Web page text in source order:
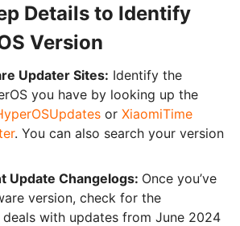
Details to Identify
Version
Updater Sites: Identify the
you have by looking up the
or XiaomiTime
. You can also search your version
Update Changelogs: Once you’ve
version, check for the
with updates from June 2024